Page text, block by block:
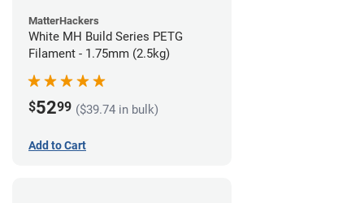
MatterHackers
White MH Build Series PETG
Filament - 1.75mm (2.5kg)
$5299 ($39.74 in bulk)
Add to Cart